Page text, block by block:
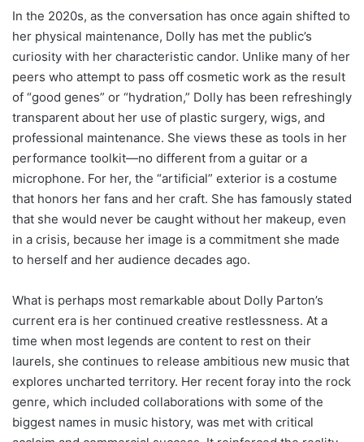
In the 2020s, as the conversation has once again shifted to
her physical maintenance, Dolly has met the public’s
curiosity with her characteristic candor. Unlike many of her
peers who attempt to pass off cosmetic work as the result
of “good genes” or “hydration,” Dolly has been refreshingly
transparent about her use of plastic surgery, wigs, and
professional maintenance. She views these as tools in her
performance toolkit—no different from a guitar or a
microphone. For her, the “artificial” exterior is a costume
that honors her fans and her craft. She has famously stated
that she would never be caught without her makeup, even
in a crisis, because her image is a commitment she made
to herself and her audience decades ago.
What is perhaps most remarkable about Dolly Parton’s
current era is her continued creative restlessness. At a
time when most legends are content to rest on their
laurels, she continues to release ambitious new music that
explores uncharted territory. Her recent foray into the rock
genre, which included collaborations with some of the
biggest names in music history, was met with critical